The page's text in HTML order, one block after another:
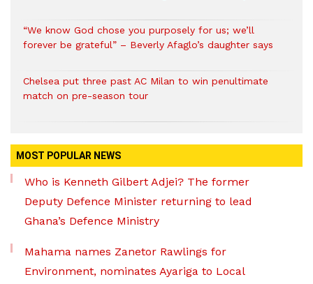
“We know God chose you purposely for us; we’ll
forever be grateful” – Beverly Afaglo’s daughter says
Chelsea put three past AC Milan to win penultimate
match on pre-season tour
MOST POPULAR NEWS
Who is Kenneth Gilbert Adjei? The former
Deputy Defence Minister returning to lead
Ghana’s Defence Ministry
Mahama names Zanetor Rawlings for
Environment, nominates Ayariga to Local